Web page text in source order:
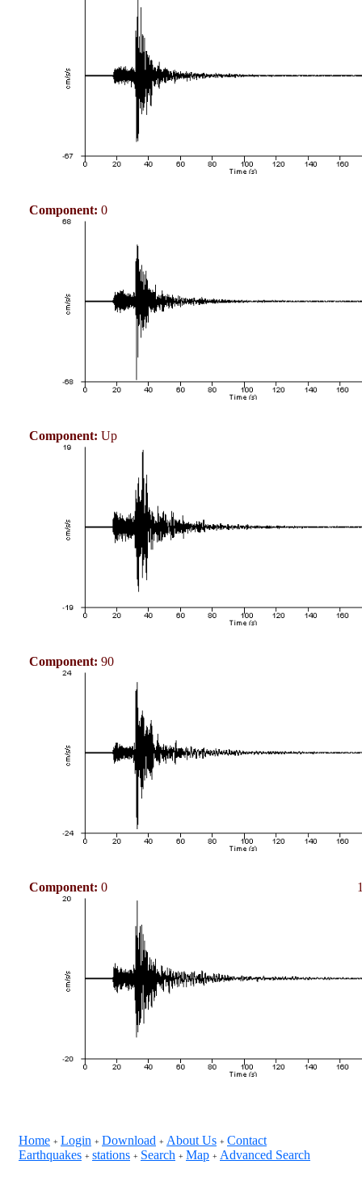
Component: 0
Component: Up
Component: 90
Component: 0
Home + Login + Download + About Us + Contact
Earthquakes + stations + Search + Map + Advanced Search